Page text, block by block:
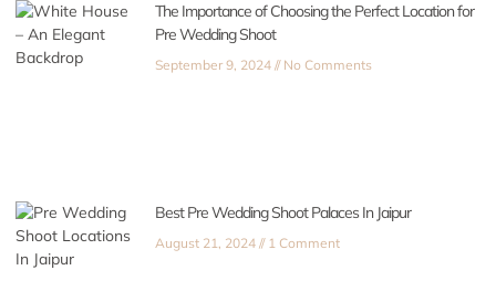
The Importance of Choosing the Perfect Location for
Pre Wedding Shoot
September 9, 2024 No Comments
Best Pre Wedding Shoot Palaces In Jaipur
August 21, 2024 1 Comment